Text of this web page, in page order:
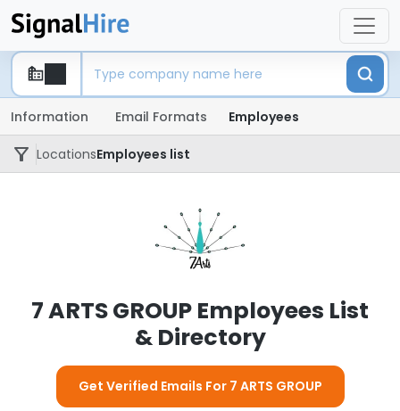
Information Email Formats Employees
LocationsEmployees list
7 ARTS GROUP Employees List
& Directory
Get Verified Emails For 7 ARTS GROUP